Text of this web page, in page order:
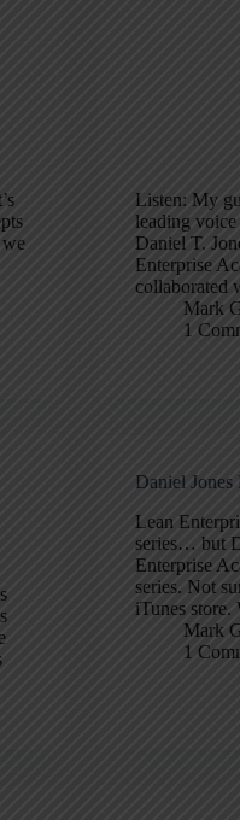
Listen: My
leading
Daniel T.
Enterprise
collaborated
Mark
1
Daniel Jones
Lean
series… but
Enterprise
series. Not
iTunes
Mark
1